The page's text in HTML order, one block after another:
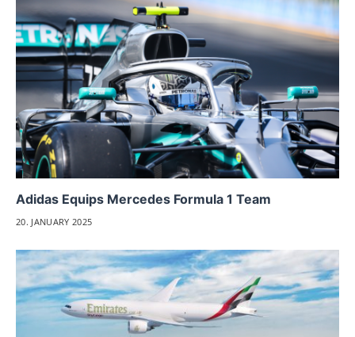
Adidas Equips Mercedes Formula 1 Team
20. JANUARY 2025